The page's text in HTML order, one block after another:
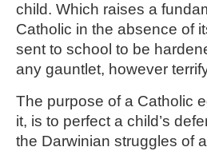
child. Which raises a
Catholic in the absence of
sent to school to be
any gauntlet, however
The purpose of a Catholic
it, is to perfect a child’s
the Darwinian struggles of